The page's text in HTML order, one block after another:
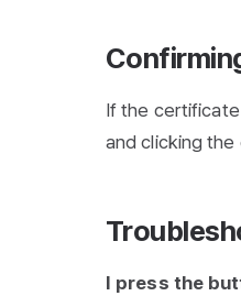
If the
and clicking
I press the